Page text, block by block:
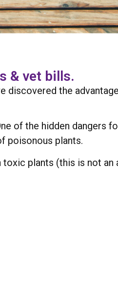
& vet bills.
discovered the
of the hidden dangers
poisonous plants.
plants (this is not an